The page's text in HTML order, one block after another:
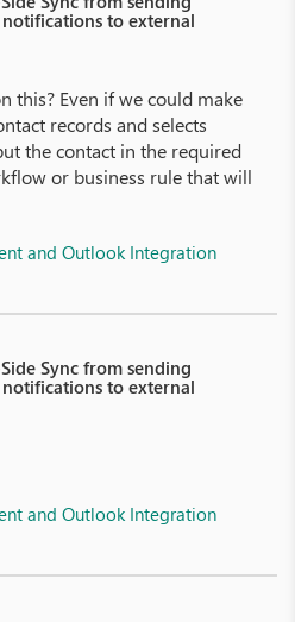
to external
this? Even if we could make
records and selects
the contact in the required
or business rule that will
and Outlook Integration
Sync from sending
to external
and Outlook Integration